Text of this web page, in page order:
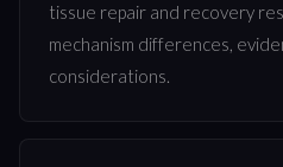
tissue repair and recovery
mechanism differences,
considerations.